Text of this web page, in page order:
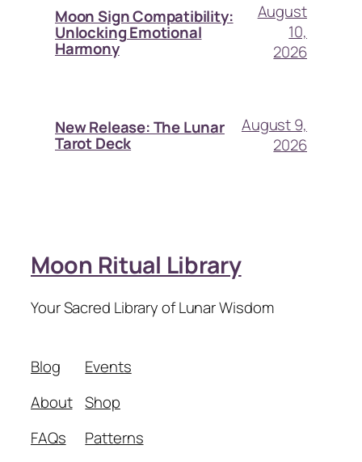
Moon Sign Compatibility:
Unlocking Emotional
Harmony
August
10,
2026
New Release: The Lunar
Tarot Deck
August 9,
2026
Moon Ritual Library
Your Sacred Library of Lunar Wisdom
Blog
About
FAQs
Events
Shop
Patterns